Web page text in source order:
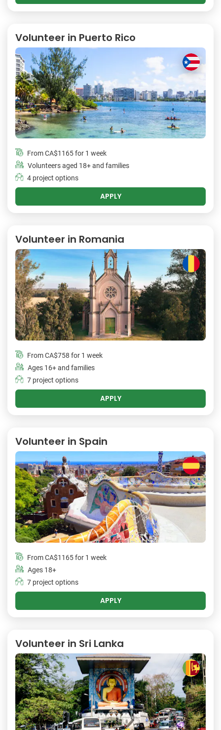
Volunteer in Puerto Rico
FromCA$1165for 1 week
Volunteers aged 18+ and families
4 project options
APPLY
Volunteer in Romania
FromCA$758 for 1 week
Ages 16+ and families
7 project options
APPLY
Volunteer in Spain
FromCA$1165for 1 week
Ages 18+
7 project options
APPLY
Volunteer in Sri Lanka